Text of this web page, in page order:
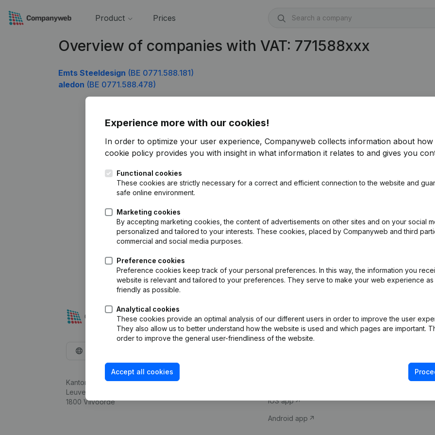
Product Prices
Overview of companies with VAT: 771588xxx
Emts Steeldesign (BE 0771.588.181)
aledon (BE 0771.588.478)
Experience more with our cookies!
In order to optimize your user experience, Companyweb collects information about how
cookie policy provides you with insight in what information it relates to and gives you
Functional cookies
These cookies are strictly necessary for a correct and efficient connection to the website and
safe online environment.
Marketing cookies
By accepting marketing cookies, the content of advertisements on other sites and on your social
personalized and tailored to your interests. These cookies, placed by Companyweb and third
commercial and social media purposes.
Preference cookies
Preference cookies keep track of your personal preferences. In this way, the information you
website is relevant and tailored to your preferences. They serve to make your web experience as
friendly as possible.
Analytical cookies
These cookies provide an optimal analysis of our different users in order to improve the user
They also allow us to better understand how the website is used and which pages are important.
order to improve the general user-friendliness of the website.
Accept all cookies
Kantorenpark Everest
Leuvensesteenweg 248D,
1800 Vilvoorde
Company information
iOS app
Android app
Compliance &
VAT Number
Credit check